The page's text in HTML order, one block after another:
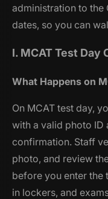
administration to the
dates, so you can
I. MCAT Test Day
What Happens on
On MCAT test day,
with a valid photo ID
confirmation. Staff
photo, and review
before you enter the
in lockers, and